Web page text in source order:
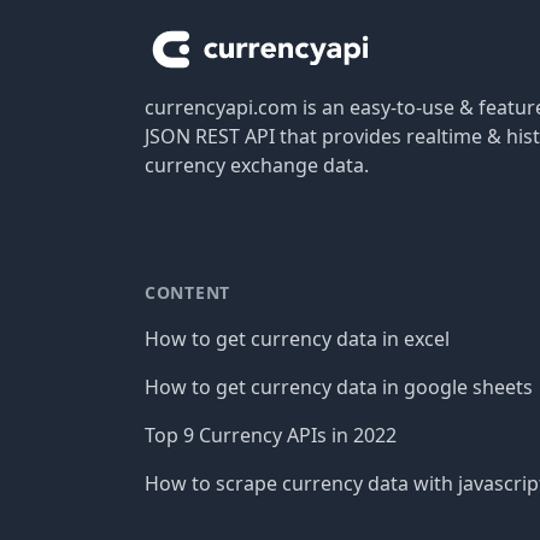
currencyapi.com is an easy-to-use &
JSON REST API that provides realtime &
currency exchange data.
CONTENT
How to get currency data in excel
How to get currency data in google sheets
Top 9 Currency APIs in 2022
How to scrape currency data with